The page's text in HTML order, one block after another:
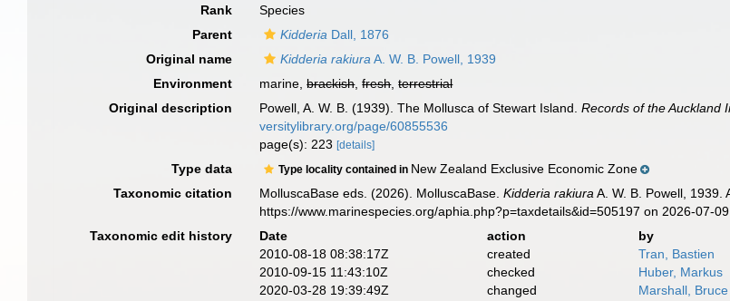
Rank
Species
Parent
Kidderia Dall, 1876
Original name
Kidderia rakiura A. W. B. Powell, 1939
Environment
marine,brackish,fresh,terrestrial
Original description
Powell, A. W. B. (1939). The Mollusca of Stewart Island.Records of the Auckland
versitylibrary.org/page/60855536
page(s): 223[details]
Type data Type locality contained in New Zealand Exclusive Economic Zone
Taxonomic citation
MolluscaBase eds. (2026). MolluscaBase.Kidderia rakiura A. W. B. Powell, 1939.
https://www.marinespecies.org/aphia.php?p=taxdetails&id=505197 on 2026-07-09
Taxonomic edit history
Date action
by
2010-08-18 08:38:17Z
created
Tran, Bastien
2010-09-15 11:43:10Z
checked
Huber, Markus
2020-03-28 19:39:49Z
changed
Marshall, Bruce